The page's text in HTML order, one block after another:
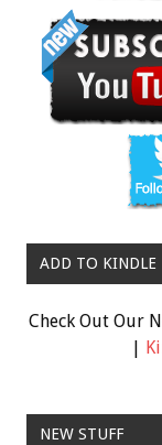
ADD TO KINDLE
Check Out Our
|
NEW STUFF